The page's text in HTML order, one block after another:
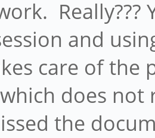
Really???
and
care of
does
the